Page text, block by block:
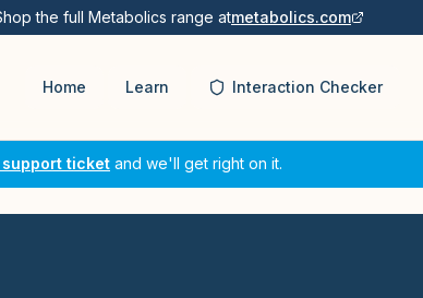
the full Metabolics range atmetabolics.com
Home Learn Interaction Checker
support ticket and we'll get right on it.